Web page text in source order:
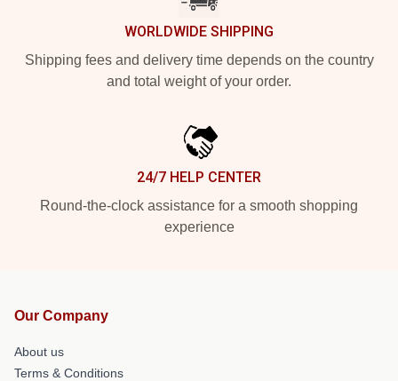
WORLDWIDE SHIPPING
Shipping fees and delivery time depends on the country
and total weight of your order.
24/7 HELP CENTER
Round-the-clock assistance for a smooth shopping
experience
Our Company
About us
Terms & Conditions